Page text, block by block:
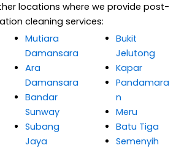
locations where we provide post-
cleaning services:
Mutiara
Damansara
Ara
Damansara
Bandar
Sunway
Subang
Jaya
Bukit
Jelutong
Kapar
Pandamara
n
Meru
Batu Tiga
Semenyih